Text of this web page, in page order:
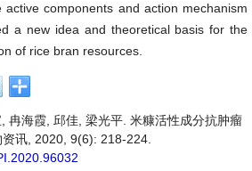
components and action mechanism
a new idea and theoretical basis for the
of rice bran resources.
冉海霞, 邱佳, 梁光平. 米糠活性成分抗肿瘤
讯, 2020, 9(6): 218-224.